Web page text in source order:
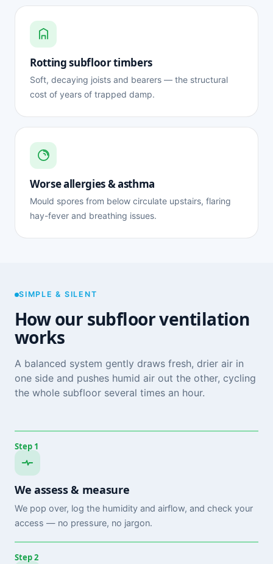
Rotting subfloor timbers
Soft, decaying joists and bearers — the structural
cost of years of trapped damp.
Worse allergies & asthma
Mould spores from below circulate upstairs, flaring
hay-fever and breathing issues.
SIMPLE & SILENT
How our subfloor ventilation
works
A balanced system gently draws fresh, drier air in
one side and pushes humid air out the other, cycling
the whole subfloor several times an hour.
Step 1
We assess & measure
We pop over, log the humidity and airflow, and check your
access — no pressure, no jargon.
Step 2